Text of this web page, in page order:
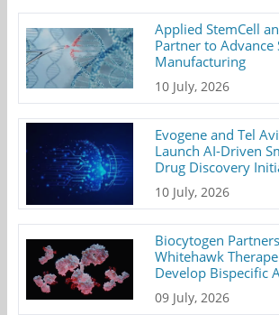
Applied StemCell
Partner to Advance
Manufacturing
10 July, 2026
Evogene and Tel
Launch AI-Driven
Drug Discovery
10 July, 2026
Biocytogen
Whitehawk
Develop Bispecific
09 July, 2026